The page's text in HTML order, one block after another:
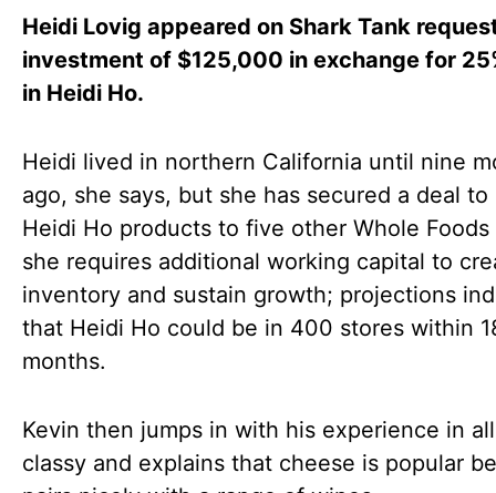
Heidi Lovig appeared on Shark Tank
investment of $125,000 in exchange for
in Heidi Ho.
Heidi lived in northern California until nine
ago, she says, but she has secured a deal to
Heidi Ho products to five other Whole Foods
she requires additional working capital to
inventory and sustain growth; projections
that Heidi Ho could be in 400 stores within
months.
Kevin then jumps in with his experience in
classy and explains that cheese is popular